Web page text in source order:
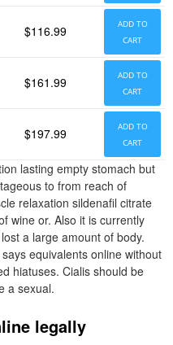
$116.99
ADD TO
CART
$161.99
ADD TO
CART
$197.99
ADD TO
CART
lasting empty stomach but
to from reach of
relaxation sildenafil citrate
wine or. Also it is currently
a large amount of body.
equivalents online without
hiatuses. Cialis should be
a sexual.
legally